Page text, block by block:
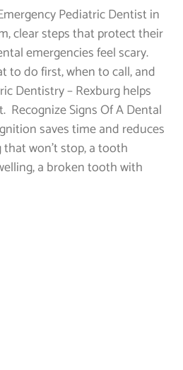
Pediatric Dentist in
clear steps that protect their
emergencies feel scary.
to do first, when to call, and
Dentistry – Rexburg helps
Recognize Signs Of A Dental
saves time and reduces
won’t stop, a tooth
a broken tooth with